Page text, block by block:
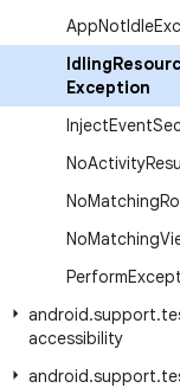
AppNotIdle
Idling
Exception
InjectEvent
NoActivity
NoMatching
NoMatching
Perform
android.support.
accessibility
android.support.